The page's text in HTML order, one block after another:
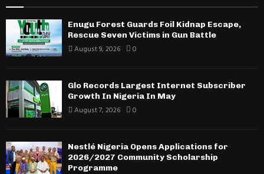
Enugu Forest Guards Foil Kidnap Escape,
Rescue Seven Victims in Gun Battle
August 9, 2026 0
Glo Records Largest Internet Subscriber
Growth In Nigeria In May
August 7, 2026 0
Nestlé Nigeria Opens Applications for
2026/2027 Community Scholarship
Programme